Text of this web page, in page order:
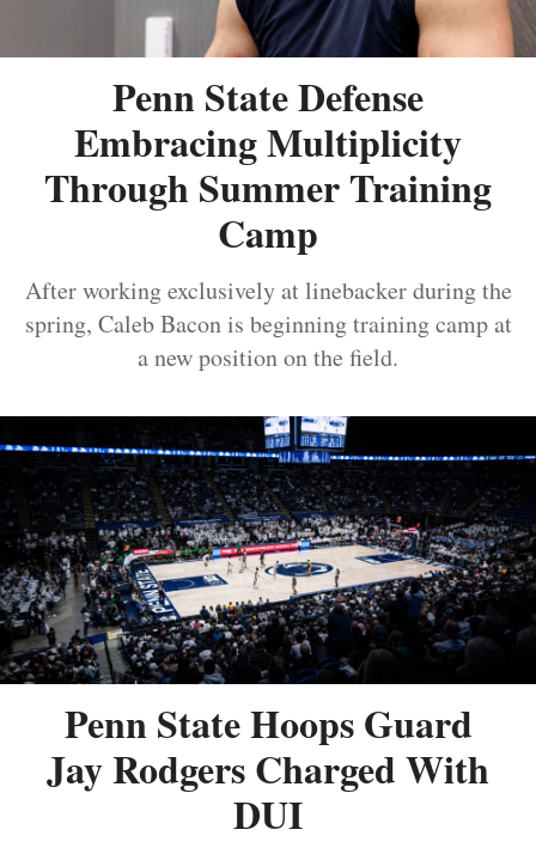
Penn State Defense
Embracing Multiplicity
Through Summer Training
Camp
After working exclusively at linebacker during the
spring, Caleb Bacon is beginning training camp at
a new position on the field.
Penn State Hoops Guard
Jay Rodgers Charged With
DUI